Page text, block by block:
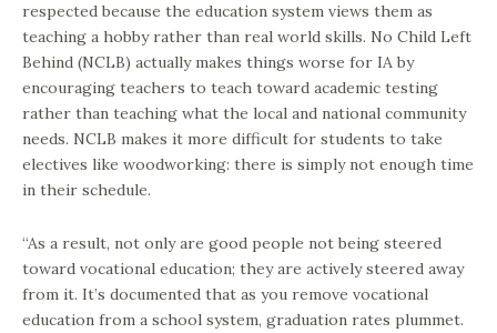
respected because the education system views them as
teaching a hobby rather than real world skills. No Child Left
Behind (NCLB) actually makes things worse for IA by
encouraging teachers to teach toward academic testing
rather than teaching what the local and national community
needs. NCLB makes it more difficult for students to take
electives like woodworking: there is simply not enough time
in their schedule.
“As a result, not only are good people not being steered
toward vocational education; they are actively steered away
from it. It’s documented that as you remove vocational
education from a school system, graduation rates plummet.